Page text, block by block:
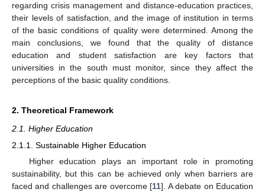
regarding crisis management and distance-education practices,
their levels of satisfaction, and the image of institution in terms
of the basic conditions of quality were determined. Among the
main conclusions, we found that the quality of distance
education and student satisfaction are key factors that
universities in the south must monitor, since they affect the
perceptions of the basic quality conditions.
2. Theoretical Framework
2.1. Higher Education
2.1.1. Sustainable Higher Education
Higher education plays an important role in promoting
sustainability, but this can be achieved only when barriers are
faced and challenges are overcome [11]. A debate on Education